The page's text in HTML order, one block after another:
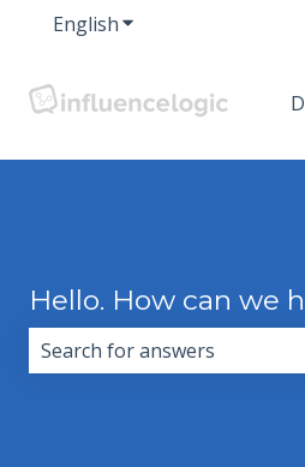
EnglishShow submenu for
Hello. How can we